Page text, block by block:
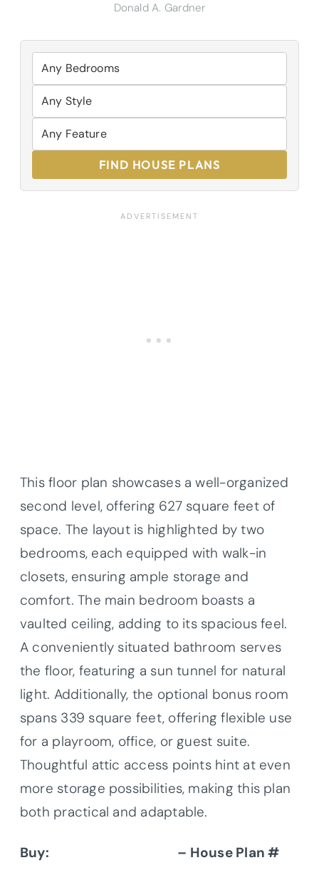
Donald A. Gardner
FIND HOUSE PLANS
This floor plan showcases a well-organized
second level, offering 627 square feet of
space. The layout is highlighted by two
bedrooms, each equipped with walk-in
closets, ensuring ample storage and
comfort. The main bedroom boasts a
vaulted ceiling, adding to its spacious feel.
A conveniently situated bathroom serves
the floor, featuring a sun tunnel for natural
light. Additionally, the optional bonus room
spans 339 square feet, offering flexible use
for a playroom, office, or guest suite.
Thoughtful attic access points hint at even
more storage possibilities, making this plan
both practical and adaptable.
Buy:
– House Plan #